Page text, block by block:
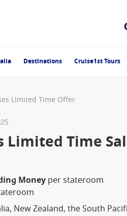
Destinations Cruise1st Tours
Limited Time Offer
Limited Time
Money per stateroom
New Zealand, the South